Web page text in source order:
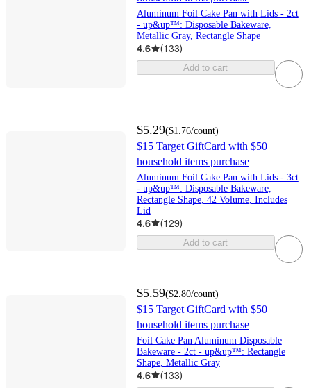
Aluminum Foil Cake Pan with Lids - 2ct
- up&up™: Disposable Bakeware,
Metallic Gray, Rectangle Shape
4.6 (133)
Add to cart
$5.29($1.76/count)
$15 Target GiftCard with $50
household items purchase
Aluminum Foil Cake Pan with Lids - 3ct
- up&up™: Disposable Bakeware,
Rectangle Shape, 42 Volume, Includes
Lid
4.6 (129)
Add to cart
$5.59($2.80/count)
$15 Target GiftCard with $50
household items purchase
Foil Cake Pan Aluminum Disposable
Bakeware - 2ct - up&up™: Rectangle
Shape, Metallic Gray
4.6 (133)